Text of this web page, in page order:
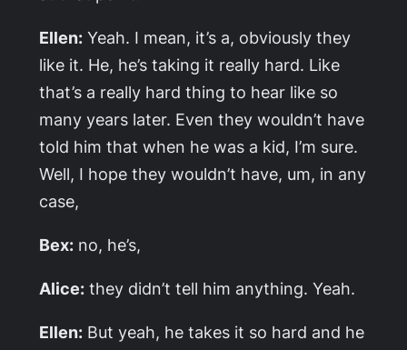
Ellen: Yeah. I mean, it’s a, obviously they
like it. He, he’s taking it really hard. Like
that’s a really hard thing to hear like so
many years later. Even they wouldn’t have
told him that when he was a kid, I’m sure.
Well, I hope they wouldn’t have, um, in any
case,
Bex: no, he’s,
Alice: they didn’t tell him anything. Yeah.
Ellen: But yeah, he takes it so hard and he